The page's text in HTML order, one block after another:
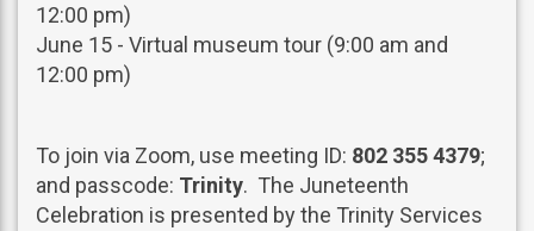
12:00 pm)
June 15 - Virtual museum tour (9:00 am and
12:00 pm)
To join via Zoom, use meeting ID: 802 355 4379;
and passcode: Trinity. The Juneteenth
Celebration is presented by the Trinity Services